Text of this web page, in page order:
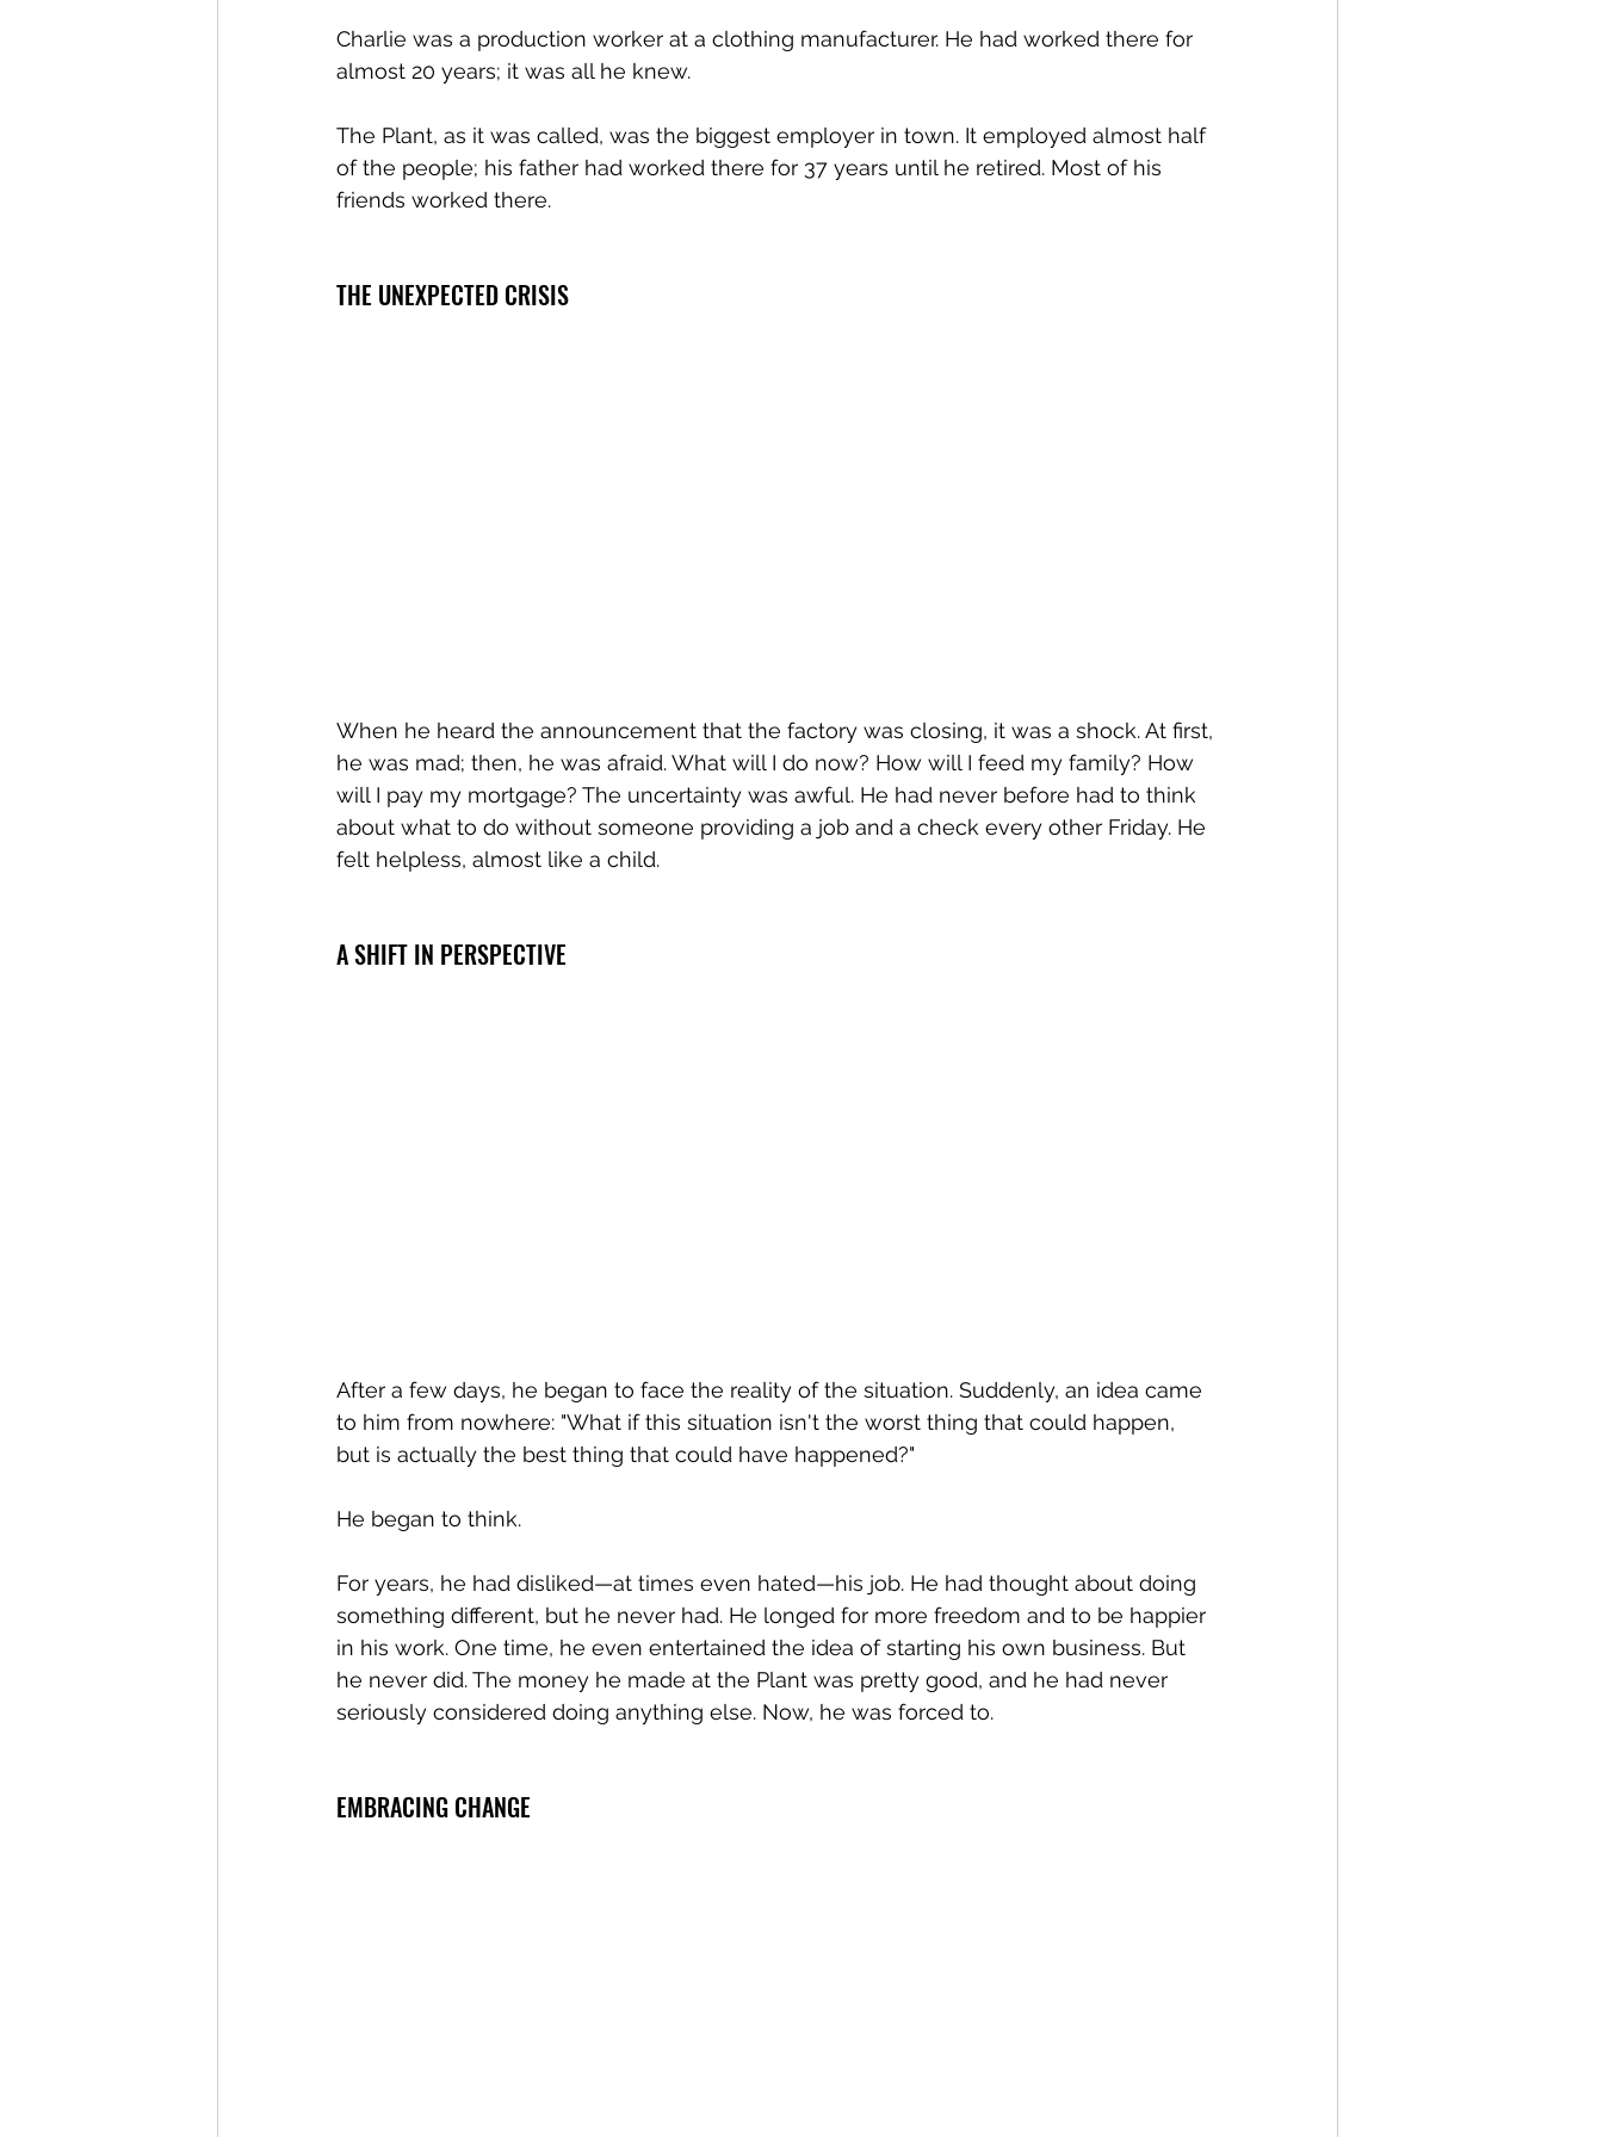
Charlie was a production worker at a clothing manufacturer. He had worked there for
almost 20 years; it was all he knew.
The Plant, as it was called, was the biggest employer in town. It employed almost half
of the people; his father had worked there for 37 years until he retired. Most of his
friends worked there.
THE UNEXPECTED CRISIS
When he heard the announcement that the factory was closing, it was a shock. At first,
he was mad; then, he was afraid. What will I do now? How will I feed my family? How
will I pay my mortgage? The uncertainty was awful. He had never before had to think
about what to do without someone providing a job and a check every other Friday. He
felt helpless, almost like a child.
A SHIFT IN PERSPECTIVE
After a few days, he began to face the reality of the situation. Suddenly, an idea came
to him from nowhere: "What if this situation isn't the worst thing that could happen,
but is actually the best thing that could have happened?"
He began to think.
For years, he had disliked—at times even hated—his job. He had thought about doing
something different, but he never had. He longed for more freedom and to be happier
in his work. One time, he even entertained the idea of starting his own business. But
he never did. The money he made at the Plant was pretty good, and he had never
seriously considered doing anything else. Now, he was forced to.
EMBRACING CHANGE